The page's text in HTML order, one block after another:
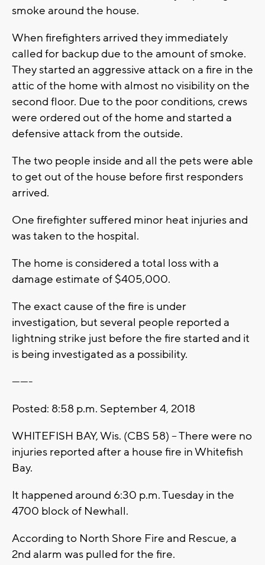
smoke around the house.
When firefighters arrived they immediately
called for backup due to the amount of smoke.
They started an aggressive attack on a fire in the
attic of the home with almost no visibility on the
second floor. Due to the poor conditions, crews
were ordered out of the home and started a
defensive attack from the outside.
The two people inside and all the pets were able
to get out of the house before first responders
arrived.
One firefighter suffered minor heat injuries and
was taken to the hospital.
The home is considered a total loss with a
damage estimate of $405,000.
The exact cause of the fire is under
investigation, but several people reported a
lightning strike just before the fire started and it
is being investigated as a possibility.
-------
Posted: 8:58 p.m. September 4, 2018
WHITEFISH BAY, Wis. (CBS 58) -- There were no
injuries reported after a house fire in Whitefish
Bay.
It happened around 6:30 p.m. Tuesday in the
4700 block of Newhall.
According to North Shore Fire and Rescue, a
2nd alarm was pulled for the fire.